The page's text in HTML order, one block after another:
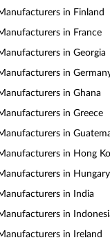
in Finland
in France
in Georgia
in
in Ghana
in Greece
in
in Hong
in Hungary
in India
in
in Ireland